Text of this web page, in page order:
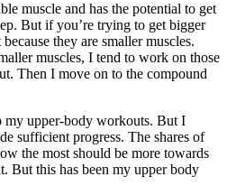
muscle and has the potential to get
But if you’re trying to get bigger
they are smaller muscles.
muscles, I tend to work on those
Then I move on to the compound
upper-body workouts. But I
sufficient progress. The shares of
the most should be more towards
But this has been my upper body